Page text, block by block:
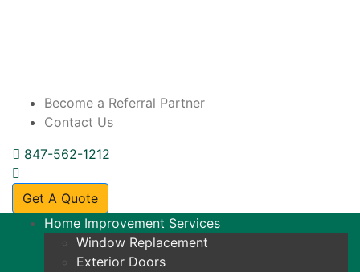
Become a Referral Partner
Contact Us
847-562-1212
Get A Quote
Home Improvement Services
Window Replacement
Exterior Doors